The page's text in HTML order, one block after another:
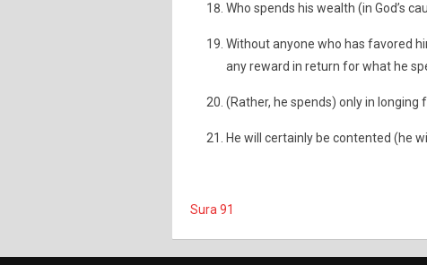
Who spends his wealth (in God’s
Without anyone who has favored
any reward in return for what he
(Rather, he spends) only in longing
He will certainly be contented (he
Sura 91